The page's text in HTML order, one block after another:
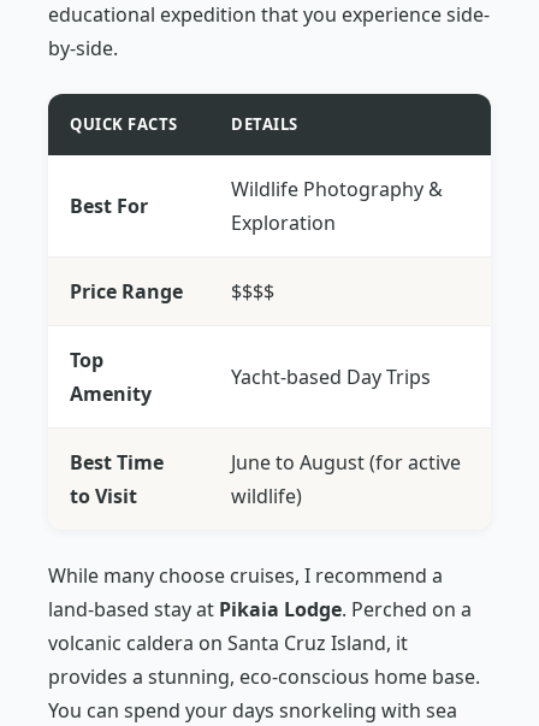
educational expedition that you experience side-
by-side.
QUICK FACTS DETAILS
Best For
Wildlife Photography &
Exploration
Price Range $$$$
Top
Amenity
Yacht-based Day Trips
Best Time
to Visit
June to August (for active
wildlife)
While many choose cruises, I recommend a
land-based stay at Pikaia Lodge. Perched on a
volcanic caldera on Santa Cruz Island, it
provides a stunning, eco-conscious home base.
You can spend your days snorkeling with sea